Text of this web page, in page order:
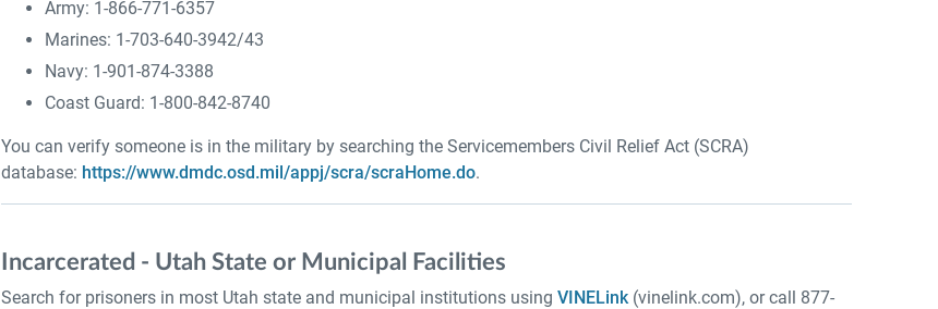
Army: 1-866-771-6357
Marines: 1-703-640-3942/43
Navy: 1-901-874-3388
Coast Guard: 1-800-842-8740
You can verify someone is in the military by searching the Servicemembers Civil Relief Act (SCRA)
database: https://www.dmdc.osd.mil/appj/scra/scraHome.do.
Incarcerated - Utah State or Municipal Facilities
Search for prisoners in most Utah state and municipal institutions using VINELink(vinelink.com), or call 877-